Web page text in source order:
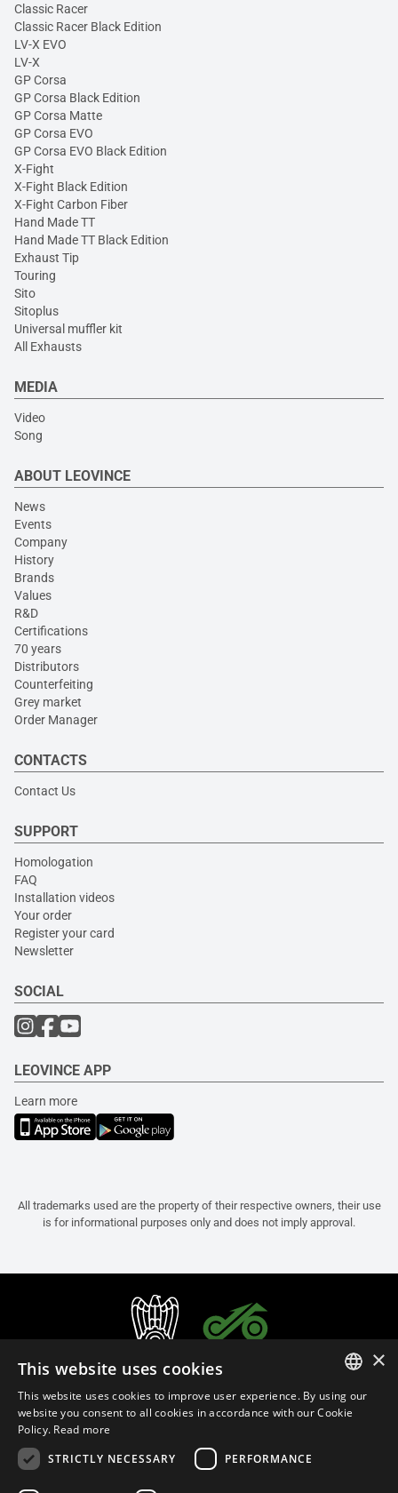
Classic Racer
Classic Racer Black Edition
LV-X EVO
LV-X
GP Corsa
GP Corsa Black Edition
GP Corsa Matte
GP Corsa EVO
GP Corsa EVO Black Edition
X-Fight
X-Fight Black Edition
X-Fight Carbon Fiber
Hand Made TT
Hand Made TT Black Edition
Exhaust Tip
Touring
Sito
Sitoplus
Universal muffler kit
All Exhausts
MEDIA
Video
Song
ABOUT LEOVINCE
News
Events
Company
History
Brands
Values
R&D
Certifications
70 years
Distributors
Counterfeiting
Grey market
Order Manager
CONTACTS
Contact Us
SUPPORT
Homologation
FAQ
Installation videos
Your order
Register your card
Newsletter
SOCIAL
LEOVINCE APP
Learn more
All trademarks used are the property of their respective owners, their use
is for informational purposes only and does not imply approval.
ITALIAN
×
This website uses cookies
This website uses cookies to improve user experience. By using our
website you consent to all cookies in accordance with our Cookie
Policy. Read more
STRICTLY NECESSARY
PERFORMANCE